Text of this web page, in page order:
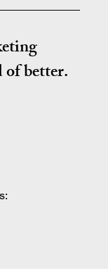
better.